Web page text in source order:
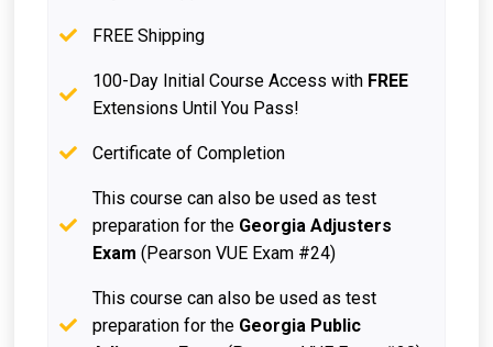
FREE Shipping
100-Day Initial Course Access with FREE
Extensions Until You Pass!
Certificate of Completion
This course can also be used as test
preparation for the Georgia Adjusters
Exam (Pearson VUE Exam #24)
This course can also be used as test
preparation for the Georgia Public